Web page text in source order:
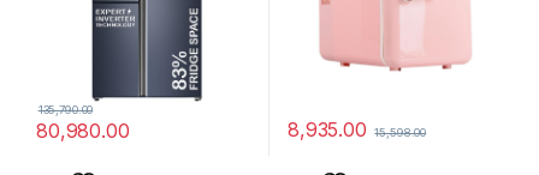
80,980.00
135,790.00
8,935.00 15,598.00